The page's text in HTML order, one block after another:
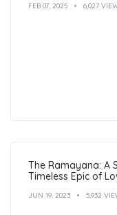
FEB 07, 2025 6,027
The Ramayana: A
Timeless Epic of
JUN 19, 2023 5,932